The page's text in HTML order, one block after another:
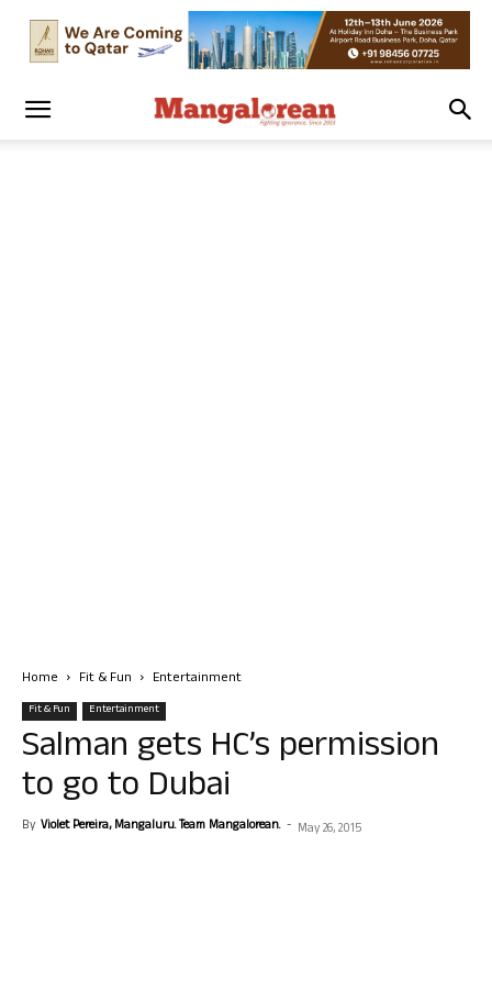
Home Fit & Fun Entertainment
Fit & Fun Entertainment
Salman gets HC’s permission
to go to Dubai
By Violet Pereira, Mangaluru. Team Mangalorean. - May 26, 2015